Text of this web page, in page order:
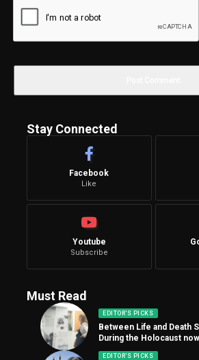
Stay Connected
Facebook
Like
Youtube
Subscribe
Must Read
EDITOR'S PICKS
Between Life and Death
During the Holocaust
EDITOR'S PICKS